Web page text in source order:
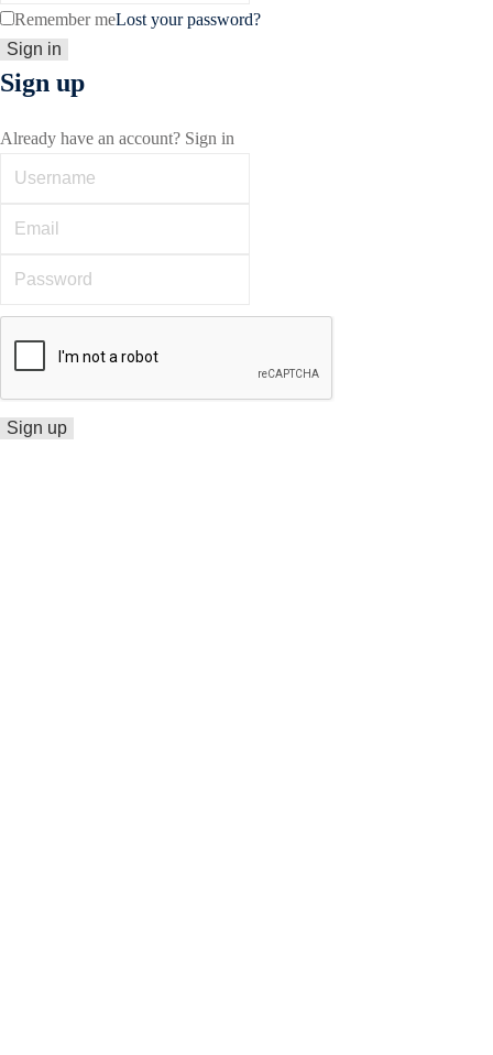
Remember meLost your password?
Sign up
Already have an account? Sign in